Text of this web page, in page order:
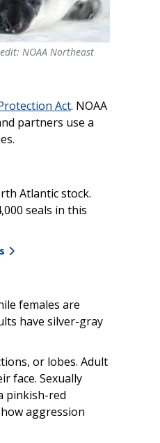
NOAA Northeast
Act. NOAA
partners use a
Atlantic stock.
seals in this
females are
have silver-gray
or lobes. Adult
face. Sexually
pinkish-red
aggression